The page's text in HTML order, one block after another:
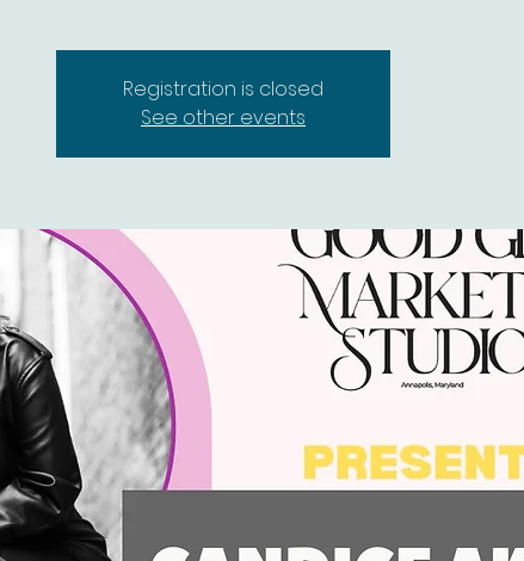
Registration is closed
See other events